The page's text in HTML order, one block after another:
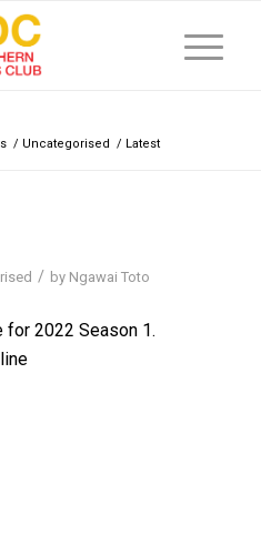
/ Uncategorised / Latest
/ by Ngawai Toto
for 2022 Season 1.